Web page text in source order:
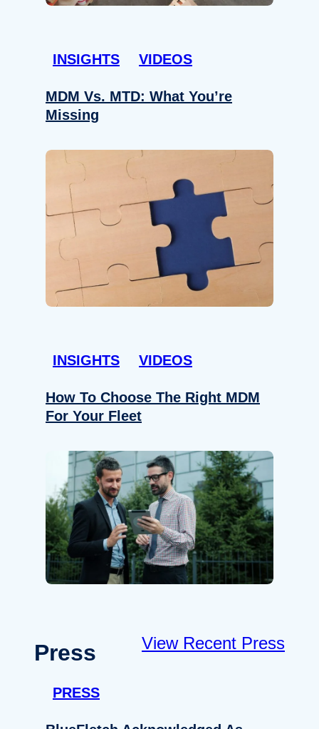
INSIGHTS VIDEOS
MDM Vs. MTD: What You’re
Missing
INSIGHTS VIDEOS
How To Choose The Right MDM
For Your Fleet
Press View Recent Press
PRESS